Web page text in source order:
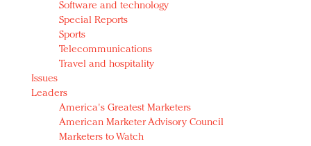
Software and technology
Special Reports
Sports
Telecommunications
Travel and hospitality
Issues
Leaders
America's Greatest Marketers
American Marketer Advisory Council
Marketers to Watch